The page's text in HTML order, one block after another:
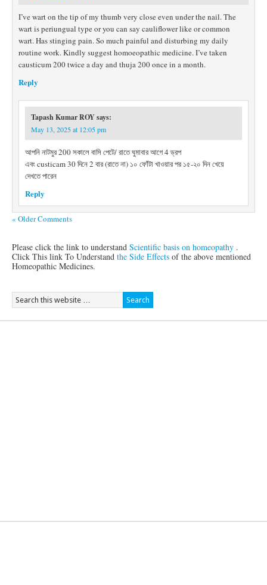
I’ve wart on the tip of my thumb very close even under the nail. The
wart is periungual type or you can say cauliflower like or common
wart. Has stinging pain. So much painful and disturbing my daily
routine work. Kindly suggest homoeopathic medicine. I’ve taken
causticum 200 twice a day and thuja 200 once in a month.
Reply
Tapash Kumar ROYsays:
May 13, 2025 at 12:05 pm
আপনি নাটমুর 200 সকালে বাসি পেটে/ রাতে ঘুমাবার আগে 4 ড্রপ
এবং custicam 30 দিনে 2 বার (রাতে না) ১০ ফোঁটা খাওয়ার পর ১৫-২০ দিন খেয়ে
দেখতে পারেন
Reply
« Older Comments
Please click the link to understand Scientific basis on homeopathy .
Click This link To Understand the Side Effects of the above mentioned
Homeopathic Medicines.